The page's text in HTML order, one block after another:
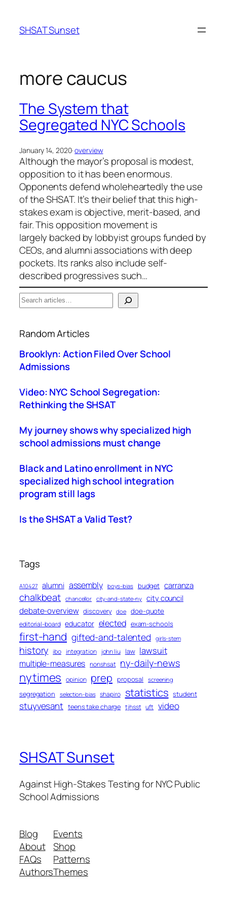
content
SHSAT Sunset
more caucus
The System that
Segregated NYC Schools
January 14, 2020·overview
Although the mayor’s proposal is modest,
opposition to it has been enormous.
Opponents defend wholeheartedly the use
of the SHSAT. It’s their belief that this high-
stakes exam is objective, merit-based, and
fair. This opposition movement is
largely backed by lobbyist groups funded by
CEOs, and alumni associations with deep
pockets. Its ranks also include self-
described progressives such…
S
e
r
c
h
Random Articles
Brooklyn: Action Filed Over School
Admissions
Video: NYC School Segregation:
Rethinking the SHSAT
My journey shows why specialized high
school admissions must change
Black and Latino enrollment in NYC
specialized high school integration
program still lags
Is the SHSAT a Valid Test?
Tags
A10427 alumni assembly boys-bias budget carranza
chalkbeat chancellor city-and-state-ny city council
debate-overview discovery doe doe-quote
editorial-board educator elected exam-schools
first-hand gifted-and-talented girls-stem
history ibo integration john liu law lawsuit
multiple-measures nonshsat ny-daily-news
nytimes opinion prep proposal screening
segregation selection-bias shapiro statistics student
stuyvesant teens take charge tjhsst uft video
SHSAT Sunset
Against High-Stakes Testing for NYC Public
School Admissions
Blog
About
FAQs
Authors
Events
Shop
Patterns
Themes